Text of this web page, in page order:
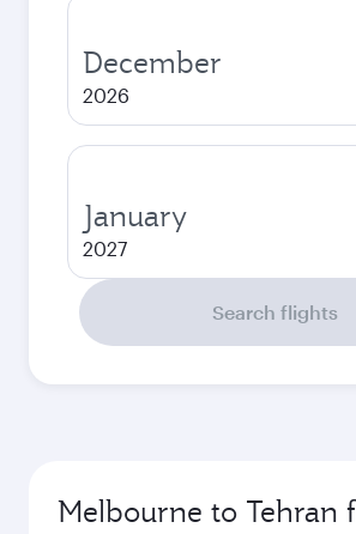
December
2026
January
2027
Search flights
Melbourne to Tehran